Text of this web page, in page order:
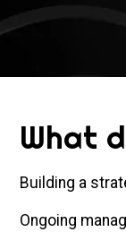
What
Building a
Ongoing